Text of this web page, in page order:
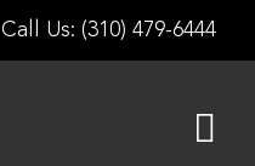
Call Us: (310) 479-6444